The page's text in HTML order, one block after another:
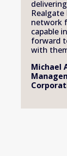
network
capable
forward
with
Michael